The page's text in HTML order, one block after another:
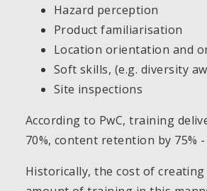
Hazard perception
Product familiarisation
Location orientation and
Soft skills, (e.g. diversity
Site inspections
According to PwC, training
70%, content retention by 75%
Historically, the cost of